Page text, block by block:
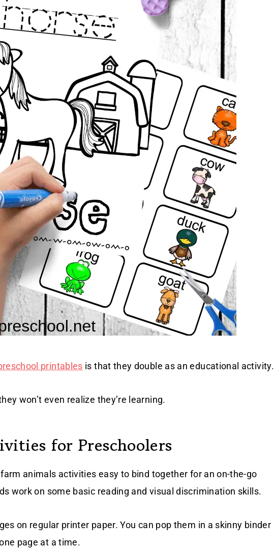
printables is that they double as an educational activity.
won’t even realize they’re learning.
for Preschoolers
animals activities easy to bind together for an on-the-go
work on some basic reading and visual discrimination skills.
on regular printer paper. You can pop them in a skinny binder
page at a time.